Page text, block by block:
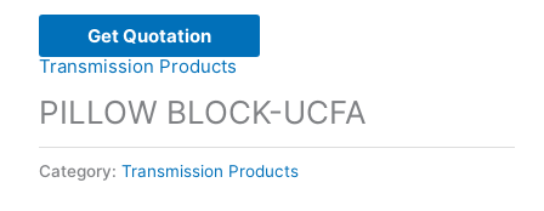
Get Quotation
Transmission Products
PILLOW BLOCK-UCFA
Category: Transmission Products